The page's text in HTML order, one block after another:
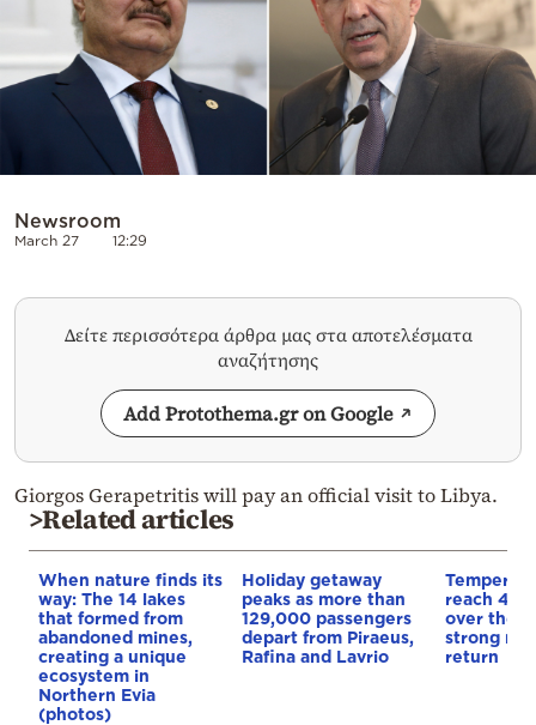
by
Newsroom
March 27 12:29
Δείτε περισσότερα άρθρα μας στα αποτελέσματα
αναζήτησης
Add Protothema.gr on Google
Giorgos Gerapetritis will pay an official visit to Libya.
>Related articles
When nature finds its
way: The 14 lakes
that formed from
abandoned mines,
creating a unique
ecosystem in
Northern Evia
(photos)
Holiday getaway
peaks as more than
129,000 passengers
depart from Piraeus,
Rafina and Lavrio
reach 40
over the
strong
return